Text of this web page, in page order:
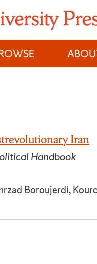
Iran
Handbook
Boroujerdi,